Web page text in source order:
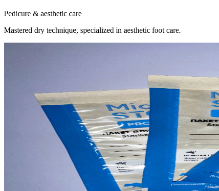
Pedicure & aesthetic care
Mastered dry technique, specialized in aesthetic foot care.